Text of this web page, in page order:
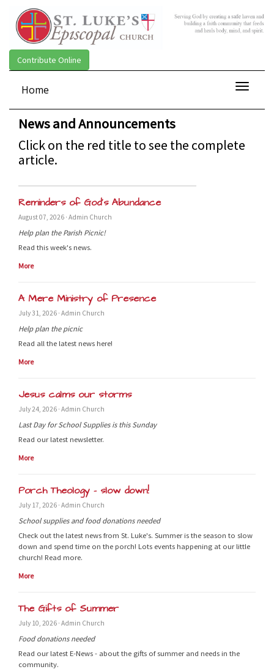
Contribute Online
Toggle
Home
News and Announcements
Click on the red title to see the complete
article.
Reminders of God’s Abundance
August 07, 2026 · Admin Church
Help plan the Parish Picnic!
Read this week's news.
More
A Mere Ministry of Presence
July 31, 2026 · Admin Church
Help plan the picnic
Read all the latest news here!
More
Jesus calms our storms
July 24, 2026 · Admin Church
Last Day for School Supplies is this Sunday
Read our latest newsletter.
More
Porch Theology - slow down!
July 17, 2026 · Admin Church
School supplies and food donations needed
Check out the latest news from St. Luke's. Summer is the season to slow
down and spend time on the porch! Lots events happening at our little
church! Read more.
More
The Gifts of Summer
July 10, 2026 · Admin Church
Food donations needed
Read our latest E-News - about the gifts of summer and needs in the
community.